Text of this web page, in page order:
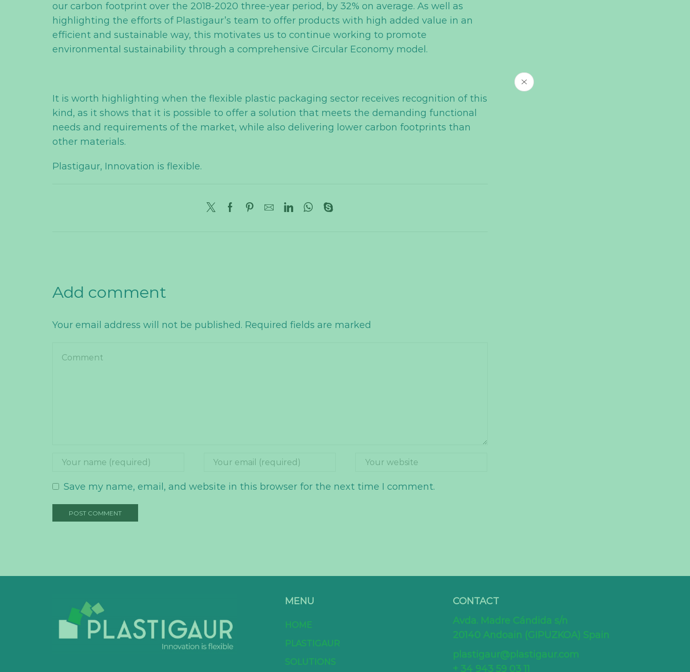
our carbon footprint over the 2018-2020 three-year period, by 32% on average. As well as
highlighting the efforts of Plastigaur’s team to offer products with high added value in an
efficient and sustainable way, this motivates us to continue working to promote
environmental sustainability through a comprehensive Circular Economy model.
It is worth highlighting when the flexible plastic packaging sector receives recognition of this
kind, as it shows that it is possible to offer a solution that meets the demanding functional
needs and requirements of the market, while also delivering lower carbon footprints than
other materials.
Plastigaur, Innovation is flexible.
Add comment
Your email address will not be published. Required fields are marked
Save my name, email, and website in this browser for the next time I comment.
MENU
HOME
PLASTIGAUR
SOLUTIONS
CONTACT
Avda. Madre Cándida s/n
20140 Andoain (GIPUZKOA) Spain
plastigaur@plastigaur.com
+ 34 943 59 03 11